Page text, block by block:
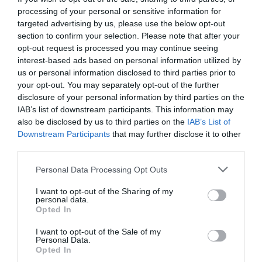
processing of your personal or sensitive information for
targeted advertising by us, please use the below opt-out
section to confirm your selection. Please note that after your
opt-out request is processed you may continue seeing
interest-based ads based on personal information utilized by
us or personal information disclosed to third parties prior to
your opt-out. You may separately opt-out of the further
disclosure of your personal information by third parties on the
IAB’s list of downstream participants. This information may
also be disclosed by us to third parties on the IAB’s List of
Downstream Participants that may further disclose it to other
Please note that this website/app uses one or more Google
not limited to your visit or usage behaviour. You may click to
grant or deny consent to Google and its third-party tags to
use your data for below specified purposes in below Google
consent section.
Personal Data Processing Opt Outs
I want to opt-out of the Sharing of my
personal data.
Opted In
I want to opt-out of the Sale of my
Personal Data.
Opted In
View Map
Road Directions
VIEW